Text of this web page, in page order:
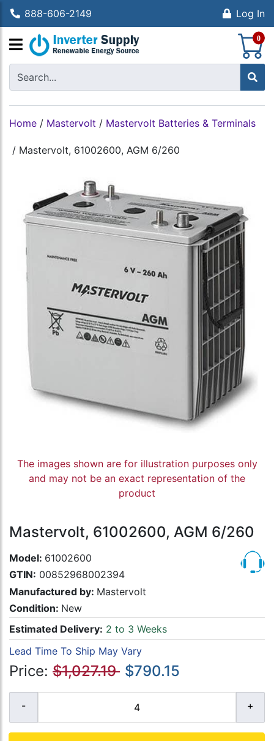
888-606-2149 Log In
0
Home / Mastervolt / Mastervolt Batteries & Terminals
/ Mastervolt, 61002600, AGM 6/260
The images shown are for illustration purposes only
and may not be an exact representation of the
product
Mastervolt, 61002600, AGM 6/260
Model: 61002600
GTIN: 00852968002394
Manufactured by: Mastervolt
Condition: New
Estimated Delivery: 2 to 3 Weeks
Lead Time To Ship May Vary
Price: $1,027.19 $790.15